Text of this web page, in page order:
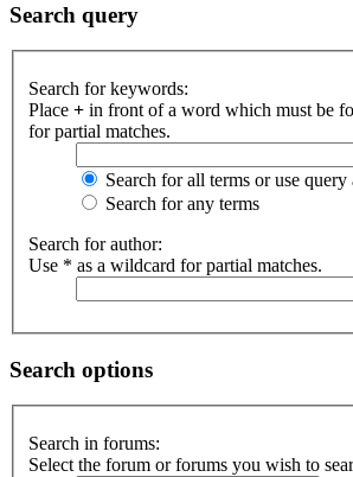
Search query
Search for keywords:
Place + in front of a word which must be
for partial matches.
Search for all terms or use query
Search for any terms
Search for author:
Use * as a wildcard for partial matches.
Search options
Search in forums:
Select the forum or forums you wish to